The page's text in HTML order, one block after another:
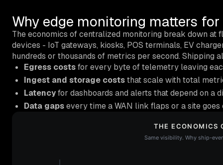
Why edge monitoring matters
The economics of centralized monitoring break down
devices - IoT gateways, kiosks, POS terminals, EV
hundreds or thousands of metrics per second. Shipping
Egress costsfor every byte of telemetry leaving
Ingest and storage coststhat scale with total
Latencyfor dashboards and alerts that depend on a
Data gapsevery time a WAN link flaps or a site goes